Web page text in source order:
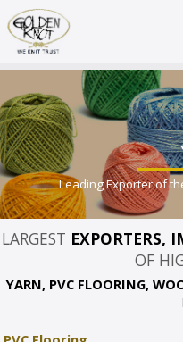
Leading Exporter of
LARGEST EXPORTERS,
OF
YARN, PVC FLOORING,